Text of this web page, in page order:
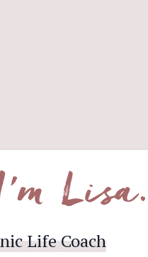
Life Coach